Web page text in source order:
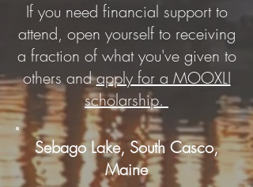
If you need financial support to
attend, open yourself to receiving
a fraction of what you've given to
others andapply for a MOOXLI
scholarship.
Sebago Lake, South Casco,
Maine